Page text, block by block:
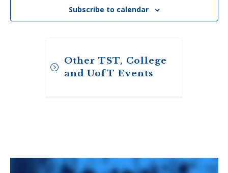
Subscribe to calendar
Other TST, College
and UofT Events